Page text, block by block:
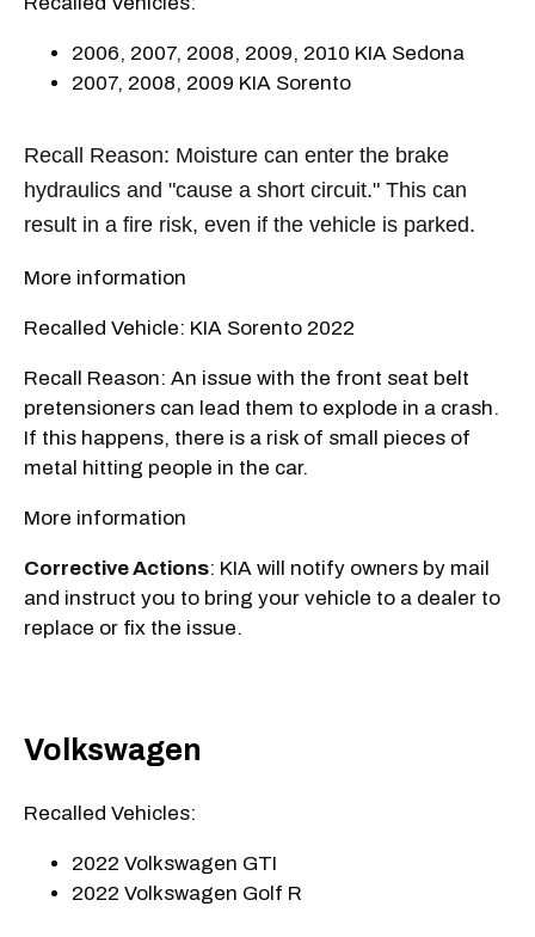
2006, 2007, 2008, 2009, 2010 KIA Sedona
2007, 2008, 2009 KIA Sorento
Recall Reason: Moisture can enter the brake
hydraulics and "cause a short circuit." This can
result in a fire risk, even if the vehicle is parked.
More information
Recalled Vehicle: KIA Sorento 2022
Recall Reason: An issue with the front seat belt
pretensioners can lead them to explode in a crash.
If this happens, there is a risk of small pieces of
metal hitting people in the car.
More information
Corrective Actions: KIA will notify owners by mail
and instruct you to bring your vehicle to a dealer to
replace or fix the issue.
Volkswagen
Recalled Vehicles:
2022 Volkswagen GTI
2022 Volkswagen Golf R